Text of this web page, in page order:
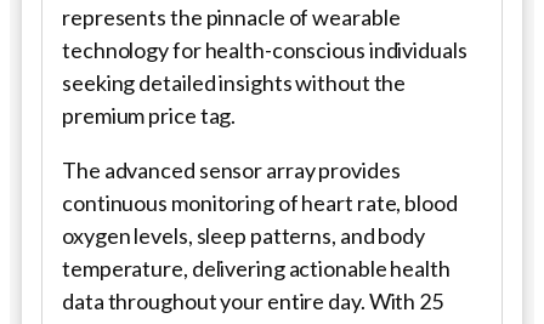
represents the pinnacle of wearable
technology for health-conscious individuals
seeking detailed insights without the
premium price tag.
The advanced sensor array provides
continuous monitoring of heart rate, blood
oxygen levels, sleep patterns, and body
temperature, delivering actionable health
data throughout your entire day. With 25